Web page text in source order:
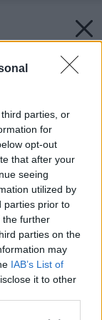
parties, or
for
opt-out
that after your
seeing
utilized by
parties prior to
the further
parties on the
may
IAB’s List of
it to other